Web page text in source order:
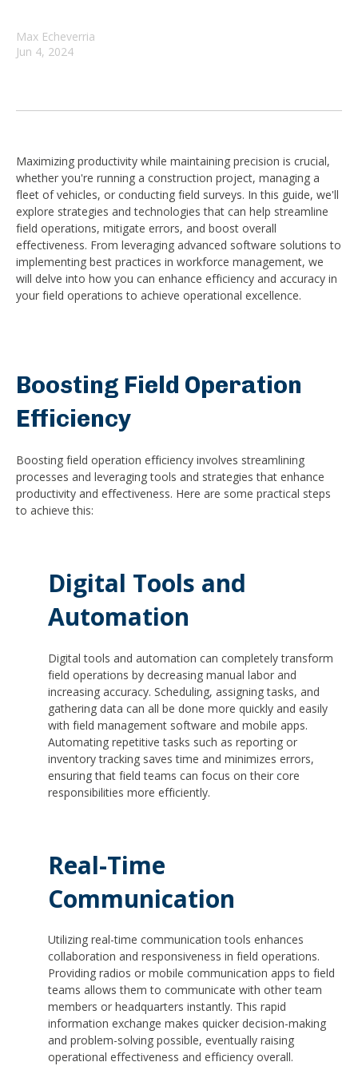
Max Echeverria
Jun 4, 2024
Maximizing productivity while maintaining precision is crucial,
whether you're running a construction project, managing a
fleet of vehicles, or conducting field surveys. In this guide, we'll
explore strategies and technologies that can help streamline
field operations, mitigate errors, and boost overall
effectiveness. From leveraging advanced software solutions to
implementing best practices in workforce management, we
will delve into how you can enhance efficiency and accuracy in
your field operations to achieve operational excellence.
Boosting Field Operation
Efficiency
Boosting field operation efficiency involves streamlining
processes and leveraging tools and strategies that enhance
productivity and effectiveness. Here are some practical steps
to achieve this:
Digital Tools and
Automation
Digital tools and automation can completely transform
field operations by decreasing manual labor and
increasing accuracy. Scheduling, assigning tasks, and
gathering data can all be done more quickly and easily
with field management software and mobile apps.
Automating repetitive tasks such as reporting or
inventory tracking saves time and minimizes errors,
ensuring that field teams can focus on their core
responsibilities more efficiently.
Real-Time
Communication
Utilizing real-time communication tools enhances
collaboration and responsiveness in field operations.
Providing radios or mobile communication apps to field
teams allows them to communicate with other team
members or headquarters instantly. This rapid
information exchange makes quicker decision-making
and problem-solving possible, eventually raising
operational effectiveness and efficiency overall.